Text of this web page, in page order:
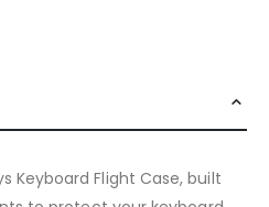
Keyboard Flight Case, built